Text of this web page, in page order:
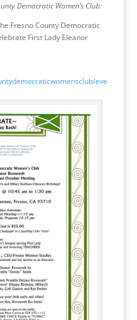
Democratic Women’s Club:
Fresno County Democratic
First Lady Eleanor
eve